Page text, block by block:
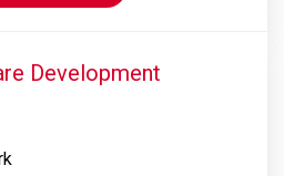
Development